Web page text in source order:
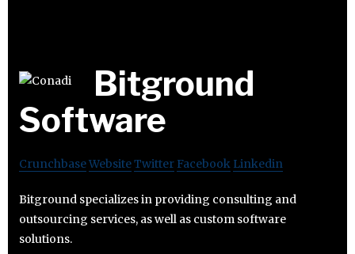
Bitground
Software
CrunchbaseWebsiteTwitter Facebook Linkedin
Bitground specializes in providing consulting and
outsourcing services, as well as custom software
solutions.